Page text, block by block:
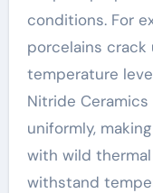
conditions. For
porcelains
temperature
Nitride
uniformly,
with wild
withstand